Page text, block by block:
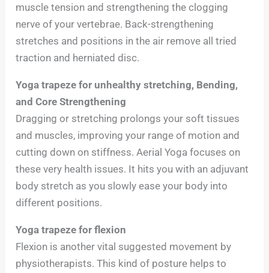
muscle tension and strengthening the clogging
nerve of your vertebrae. Back-strengthening
stretches and positions in the air remove all tried
traction and herniated disc.
Yoga trapeze for unhealthy stretching, Bending,
and Core Strengthening
Dragging or stretching prolongs your soft tissues
and muscles, improving your range of motion and
cutting down on stiffness. Aerial Yoga focuses on
these very health issues. It hits you with an adjuvant
body stretch as you slowly ease your body into
different positions.
Yoga trapeze for flexion
Flexion is another vital suggested movement by
physiotherapists. This kind of posture helps to